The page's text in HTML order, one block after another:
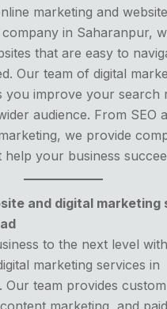
marketing and website
in Saharanpur,
that are easy to
Our team of digital
you improve your search
audience. From SEO
we provide
help your business
and digital marketing
to the next level
marketing services in
Our team provides
marketing, and